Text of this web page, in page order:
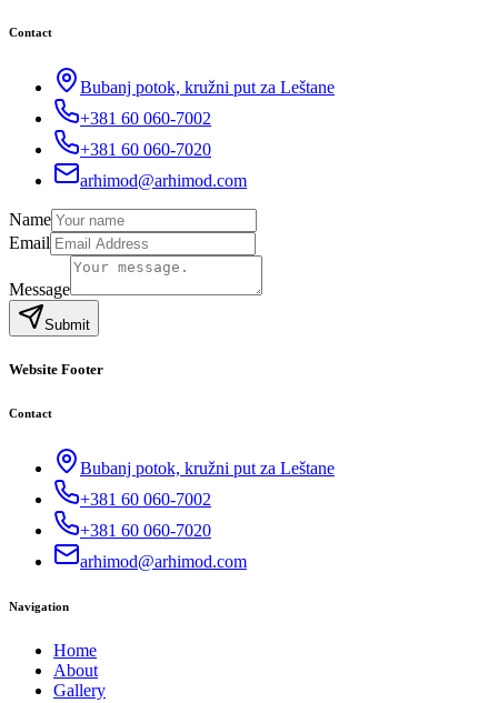
Contact
Bubanj potok, kružni put za Leštane
+381 60 060-7002
+381 60 060-7020
arhimod@arhimod.com
Name
Email
Message
Submit
Website Footer
Contact
Bubanj potok, kružni put za Leštane
+381 60 060-7002
+381 60 060-7020
arhimod@arhimod.com
Navigation
Home
About
Gallery